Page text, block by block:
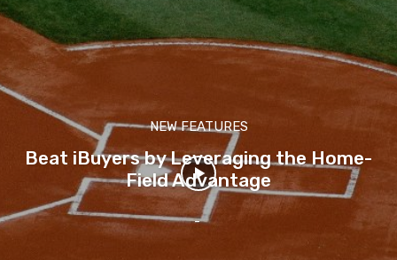
NEW FEATURES
Beat iBuyers by Leveraging the Home-
Field Advantage
-